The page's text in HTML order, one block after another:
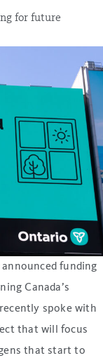
for future
announced funding
Canada’s
recently spoke with
that will focus
that start to